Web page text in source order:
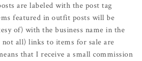
are labeled with the post tag
featured in outfit posts will be
of) with the business name in the
all) links to items for sale are
that I receive a small commission